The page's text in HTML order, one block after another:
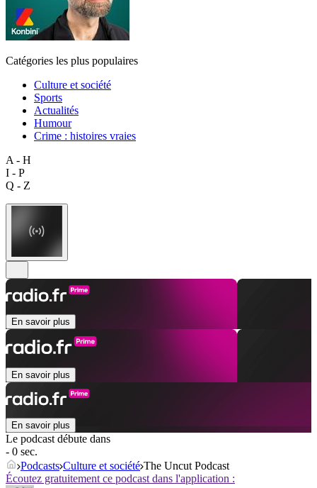
Catégories les plus populaires
Culture et société
Sports
Actualités
Humour
Crime : histoires vraies
A - H
I - P
Q - Z
En savoir plus
En savoir plus
En savoir plus
Le podcast débute dans
- 0 sec.
Podcasts Culture et société The Uncut Podcast
Écoutez gratuitement ce podcast dans l'application :